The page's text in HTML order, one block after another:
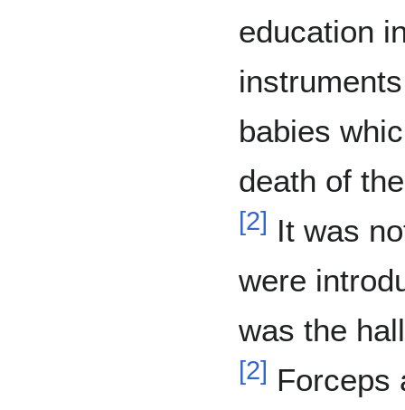
education
babies
death of
[2] It was
were
was the
[2] Forceps